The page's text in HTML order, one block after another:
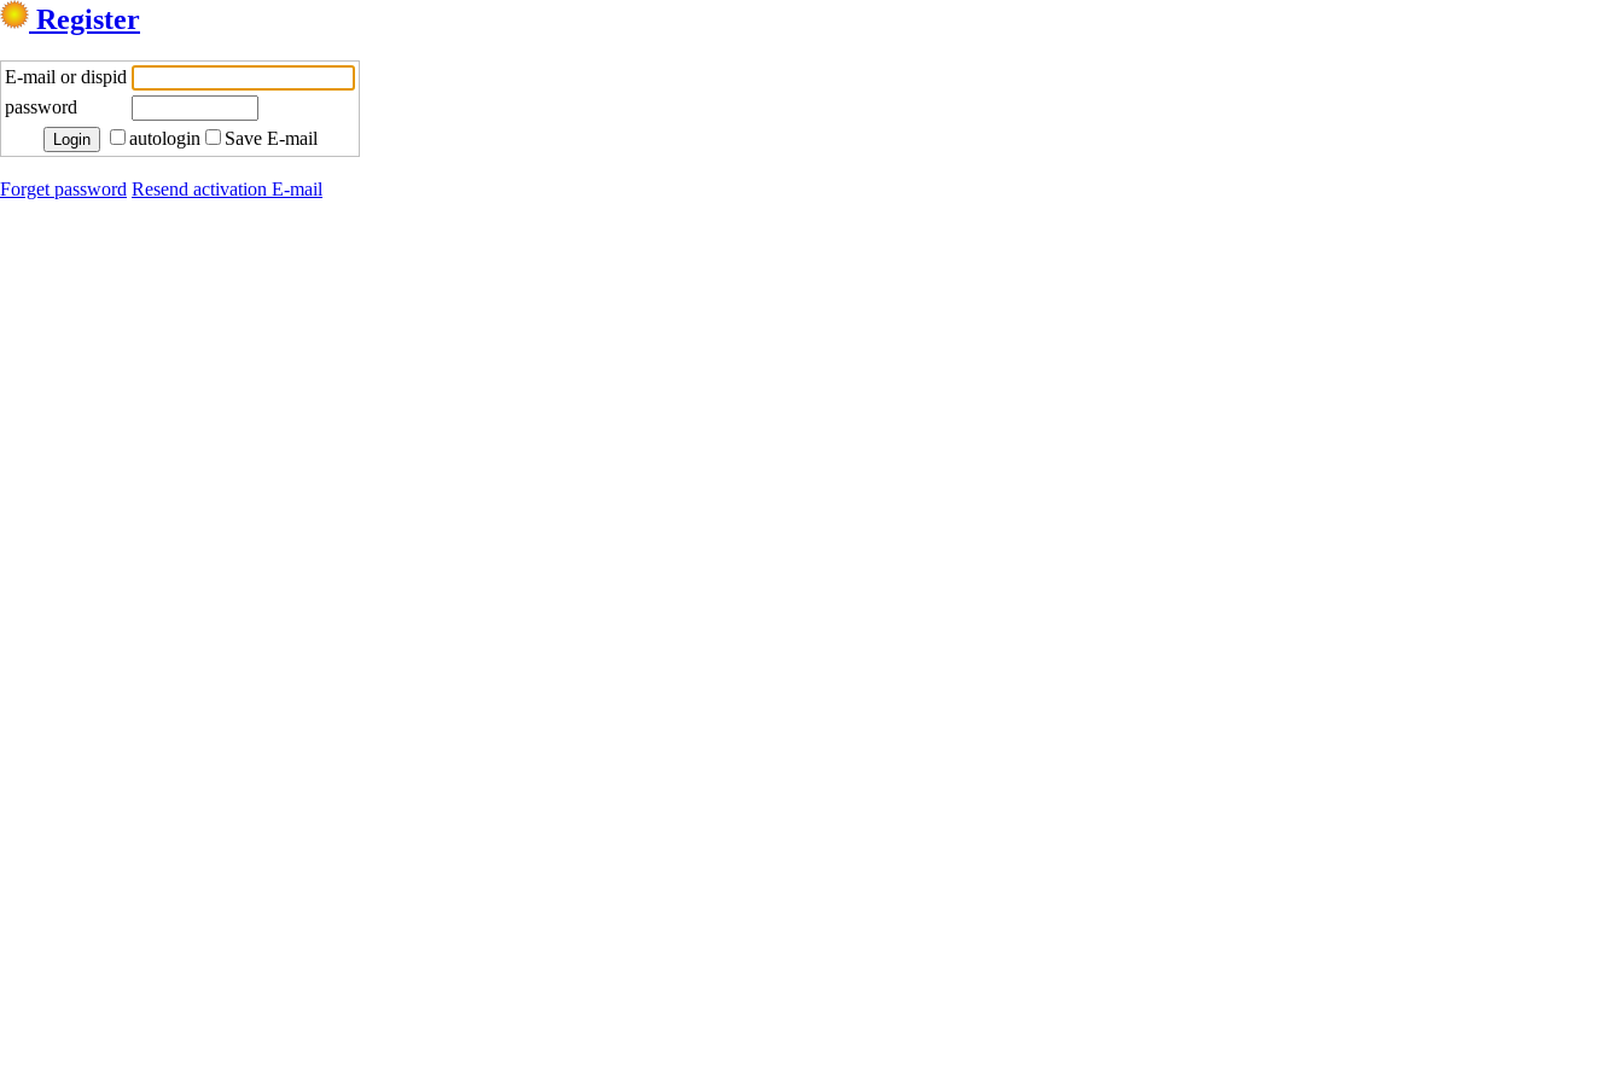
Register
E-mail or dispid
password
autologin
Save E-mail
Forget password Resend activation E-mail